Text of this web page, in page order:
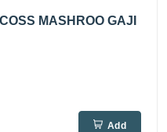
MASHROO GAJI
Add